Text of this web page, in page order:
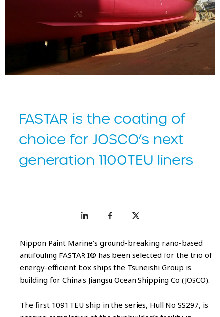
FASTAR is the coating of
choice for JOSCO’s next
generation 1100TEU liners
Nippon Paint Marine’s ground-breaking nano-based
antifouling FASTAR I® has been selected for the trio of
energy-efficient box ships the Tsuneishi Group is
building for China’s Jiangsu Ocean Shipping Co (JOSCO).
The first 1091TEU ship in the series, Hull No SS297, is